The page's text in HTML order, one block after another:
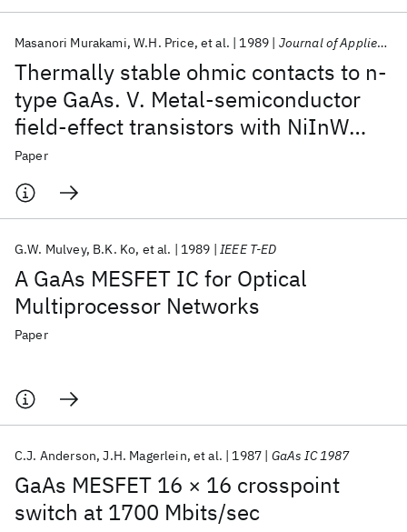
Thermally stable ohmic contacts to n-
type GaAs. V. Metal-semiconductor
field-effect transistors with NiInW
ohmic contacts
Masanori Murakami W.H. Price et al. 1989 Journal of Applied Physics
Paper
A GaAs MESFET IC for Optical
Multiprocessor Networks
G.W. Mulvey B.K. Ko et al. 1989 IEEE T-ED
Paper
GaAs MESFET 16 × 16 crosspoint
switch at 1700 Mbits/sec
C.J. Anderson J.H. Magerlein et al. 1987 GaAs IC 1987